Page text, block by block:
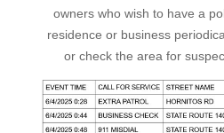
owners who wish to have a
residence or business
or check the area for